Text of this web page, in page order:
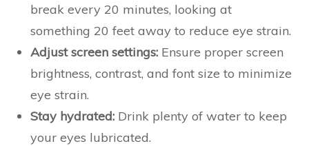
break every 20 minutes, looking at
something 20 feet away to reduce eye strain.
Adjust screen settings: Ensure proper screen
brightness, contrast, and font size to minimize
eye strain.
Stay hydrated: Drink plenty of water to keep
your eyes lubricated.